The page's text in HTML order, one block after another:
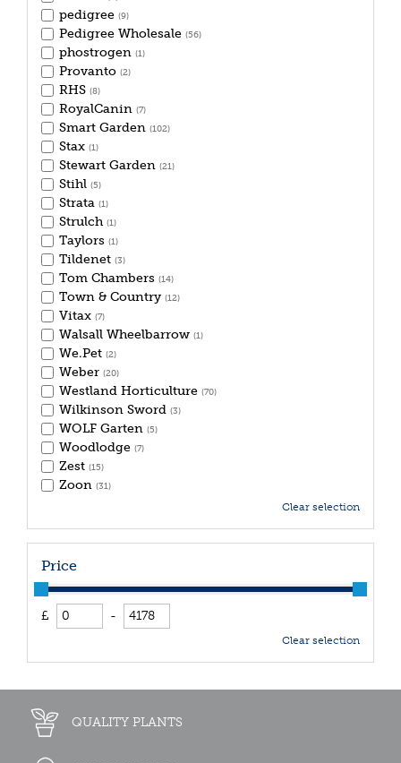
pedigree (9)
Pedigree Wholesale (56)
phostrogen (1)
Provanto (2)
RHS (8)
RoyalCanin (7)
Smart Garden (102)
Stax (1)
Stewart Garden (21)
Stihl (5)
Strata (1)
Strulch (1)
Taylors (1)
Tildenet (3)
Tom Chambers (14)
Town & Country (12)
Vitax (7)
Walsall Wheelbarrow (1)
We.Pet (2)
Weber (20)
Westland Horticulture (70)
Wilkinson Sword (3)
WOLF Garten (5)
Woodlodge (7)
Zest (15)
Zoon (31)
Clear selection
Price
£ -
Clear selection
QUALITY PLANTS